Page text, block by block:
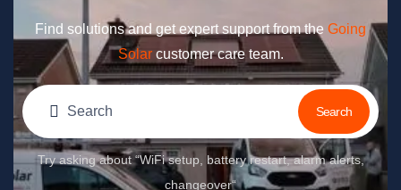
Find solutions and get expert support from the Going
Solarcustomer care team.
Search
Try asking about “WiFi setup, battery restart, alarm alerts,
changeover“